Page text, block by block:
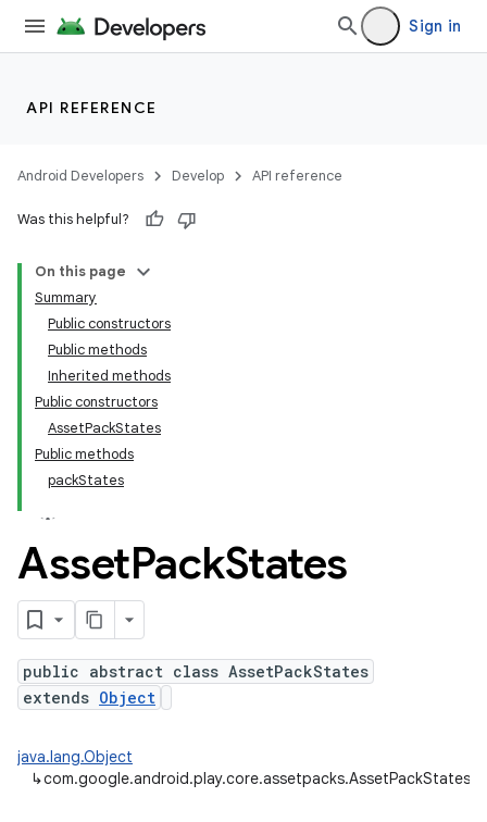
Sign in
API REFERENCE
Android Developers Develop API reference
Was this helpful?
On this page
Summary
Public constructors
Public methods
Inherited methods
Public constructors
AssetPackStates
Public methods
packStates
AssetPackStates
public abstract class AssetPackStates
extends Object
java.lang.Object
↳com.google.android.play.core.assetpacks.AssetPackStates